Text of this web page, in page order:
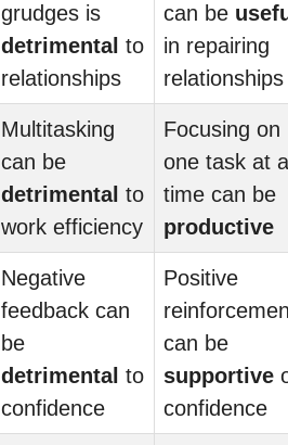
grudges is
detrimental to
relationships
can be
in repairing
relationships
Multitasking
can be
detrimental to
work efficiency
Focusing on
one task at a
time can be
productive
Negative
feedback can
be
detrimental to
confidence
Positive
can be
supportive
confidence